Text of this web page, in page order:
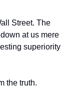
Street. The
at us mere
superiority
the truth.